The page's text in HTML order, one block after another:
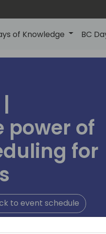
of Knowledge BC
power of
for
to event schedule